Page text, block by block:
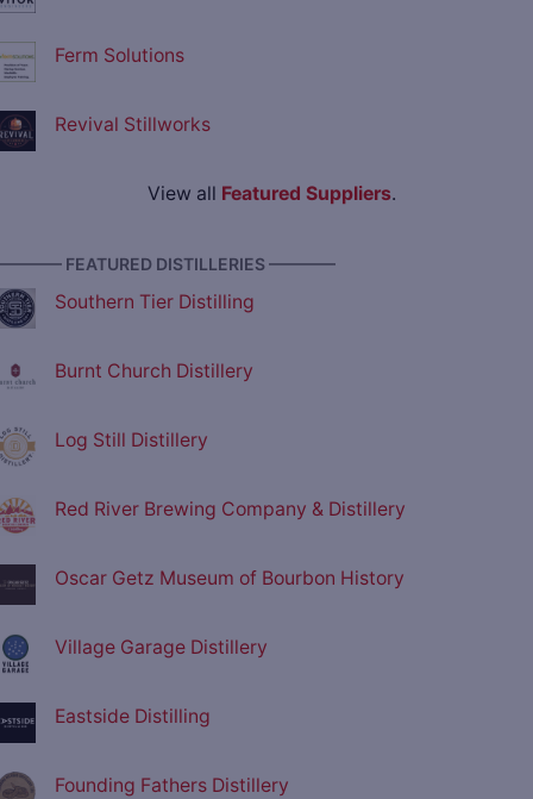
Ferm Solutions
Revival Stillworks
View all Featured Suppliers.
FEATURED DISTILLERIES ————
Southern Tier Distilling
Burnt Church Distillery
Log Still Distillery
Red River Brewing Company & Distillery
Oscar Getz Museum of Bourbon History
Village Garage Distillery
Eastside Distilling
Founding Fathers Distillery